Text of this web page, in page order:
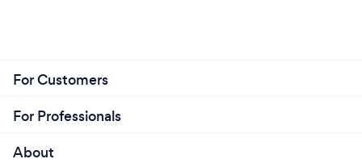
For Customers
For Professionals
About